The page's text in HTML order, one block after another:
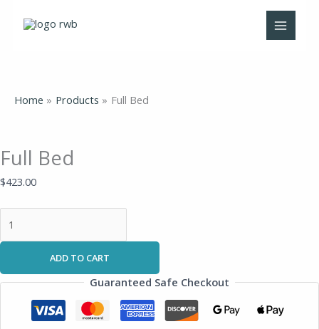
Home Products Full Bed
Full Bed
$423.00
ADD TO CART
Guaranteed Safe Checkout